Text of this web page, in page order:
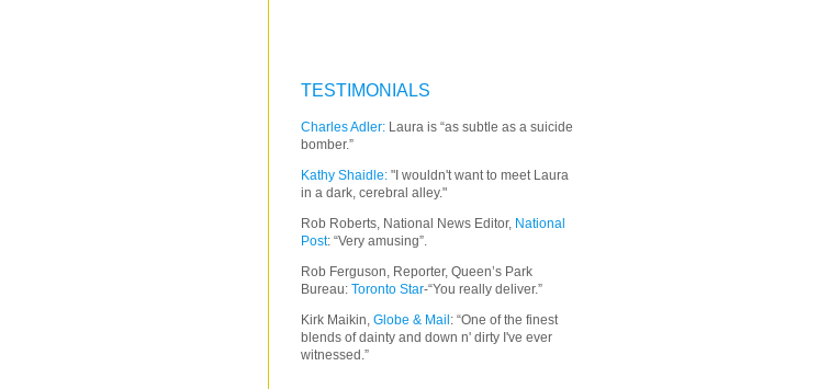
TESTIMONIALS
Charles Adler: Laura is “as subtle as a suicide
bomber.”
Kathy Shaidle: "I wouldn't want to meet Laura
in a dark, cerebral alley."
Rob Roberts, National News Editor, National
Post: “Very amusing”.
Rob Ferguson, Reporter, Queen’s Park
Bureau: Toronto Star-“You really deliver.”
Kirk Maikin, Globe & Mail : “One of the finest
blends of dainty and down n' dirty I've ever
witnessed.”